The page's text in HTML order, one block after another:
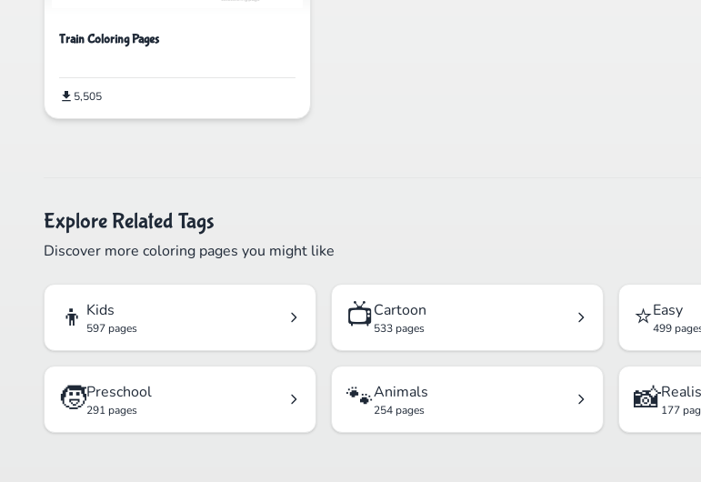
Train Coloring Pages
5,505
Explore Related Tags
Discover more coloring pages you might like
👦 Kids
597 pages 📺Cartoon
533 pages ⭐Easy
499
🧒Preschool
291 pages 🐾Animals
254 pages 📸177